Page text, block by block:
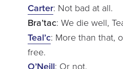
Carter: Not bad at all.
Bra’tac: We die well,
Teal’c: More than that,
free.
O’Neill: Or not.